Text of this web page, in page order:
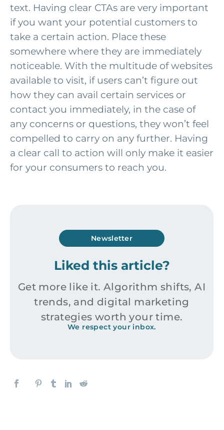
text. Having clear CTAs are very important
if you want your potential customers to
take a certain action. Place these
somewhere where they are immediately
noticeable. With the multitude of websites
available to visit, if users can’t figure out
how they can avail certain services or
contact you immediately, in the case of
any concerns or questions, they won’t feel
compelled to carry on any further. Having
a clear call to action will only make it easier
for your consumers to reach you.
Newsletter
Liked this article?
Get more like it. Algorithm shifts, AI
trends, and digital marketing
strategies worth your time.
We respect your inbox.